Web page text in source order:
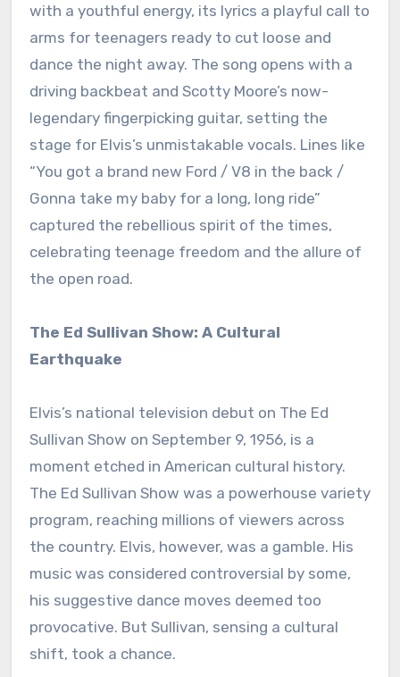
with a youthful energy, its lyrics a playful call to
arms for teenagers ready to cut loose and
dance the night away. The song opens with a
driving backbeat and Scotty Moore’s now-
legendary fingerpicking guitar, setting the
stage for Elvis’s unmistakable vocals. Lines like
“You got a brand new Ford / V8 in the back /
Gonna take my baby for a long, long ride”
captured the rebellious spirit of the times,
celebrating teenage freedom and the allure of
the open road.
The Ed Sullivan Show: A Cultural
Earthquake
Elvis’s national television debut on The Ed
Sullivan Show on September 9, 1956, is a
moment etched in American cultural history.
The Ed Sullivan Show was a powerhouse variety
program, reaching millions of viewers across
the country. Elvis, however, was a gamble. His
music was considered controversial by some,
his suggestive dance moves deemed too
provocative. But Sullivan, sensing a cultural
shift, took a chance.